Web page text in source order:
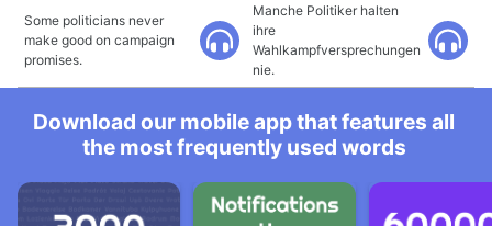
Some politicians never
make good on campaign
promises.
Manche Politiker halten
ihre
Wahlkampfversprechungen
nie.
Download our mobile app that features all
the most frequently used words